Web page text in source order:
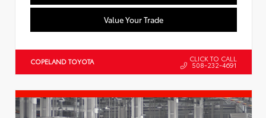
Value Your Trade
COPELAND TOYOTA CLICK TO CALL
508-232-4691